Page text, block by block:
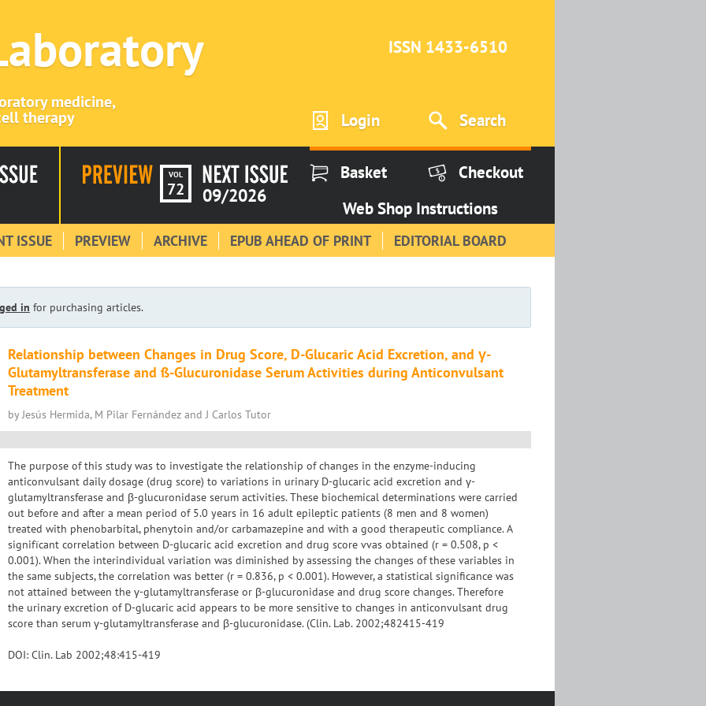
medicine,
therapy
ISSN 1433-6510
Login Search
VOL
72 09/2026
Basket
Checkout
Web Shop Instructions
ISSUE PREVIEW ARCHIVE EPUB AHEAD OF PRINT EDITORIAL BOARD
in for purchasing articles.
Relationship between Changes in Drug Score, D-Glucaric Acid Excretion, and γ-
Glutamyltransferase and ß-Glucuronidase Serum Activities during Anticonvulsant
Treatment
by Jesús Hermida, M Pilar Fernández and J Carlos Tutor
The purpose of this study was to investigate the relationship of changes in the enzyme-inducing
anticonvulsant daily dosage (drug score) to variations in urinary D-glucaric acid excretion and γ-
glutamyltransferase and β-glucuronidase serum activities. These biochemical determinations were carried
out before and after a mean period of 5.0 years in 16 adult epileptic patients (8 men and 8 women)
treated with phenobarbital, phenytoin and/or carbamazepine and with a good therapeutic compliance. A
signifïcant correlation between D-glucaric acid excretion and drug score vvas obtained (r = 0.508, p <
0.001). When the interindividual variation was diminished by assessing the changes of these variables in
the same subjects, the correlation was better (r = 0.836, p < 0.001). However, a statistical significance was
not attained between the γ-glutamyltransferase or β-glucuronidase and drug score changes. Therefore
the urinary excretion of D-glucaric acid appears to be more sensitive to changes in anticonvulsant drug
score than serum γ-glutamyltransferase and β-glucuronidase. (Clin. Lab. 2002;482415-419
DOI: Clin. Lab 2002;48:415-419